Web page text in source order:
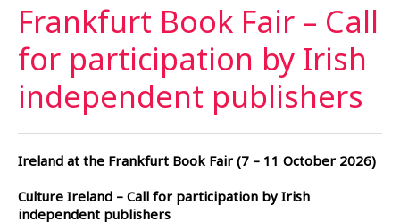
Frankfurt Book Fair – Call
for participation by Irish
independent publishers
Ireland at the Frankfurt Book Fair (7 – 11 October 2026)
Culture Ireland – Call for participation by Irish
independent publishers